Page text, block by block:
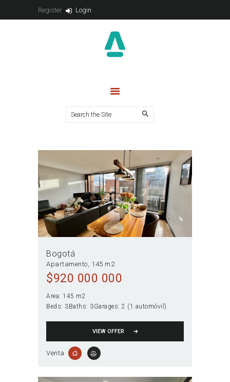
Register Login
VENTA
PUBLICACIONES
Bogotá
Apartamento 145 m2
$920 000 000
Area: 145 m2
Beds: 3Baths: 3Garages: 2 (1 automóvil)
VIEW OFFER
Venta